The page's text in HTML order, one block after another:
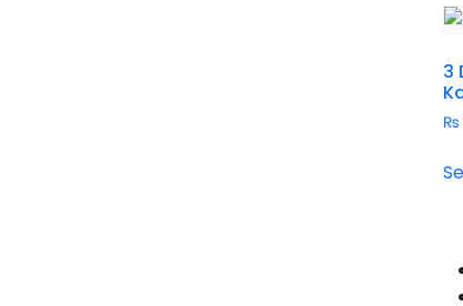
3
₨